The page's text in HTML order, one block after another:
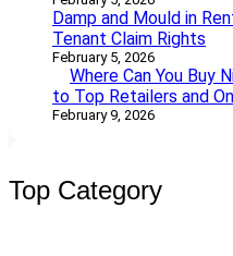
Damp and Mould in
Tenant Claim Rights
February 5, 2026
Where Can You Buy
to Top Retailers and
February 9, 2026
Top Category